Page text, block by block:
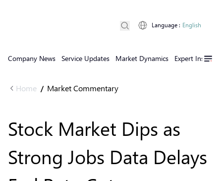
Company News Service Updates Market Dynamics Expert Insights
Language : English
Home / Market Commentary
Stock Market Dips as
Strong Jobs Data Delays